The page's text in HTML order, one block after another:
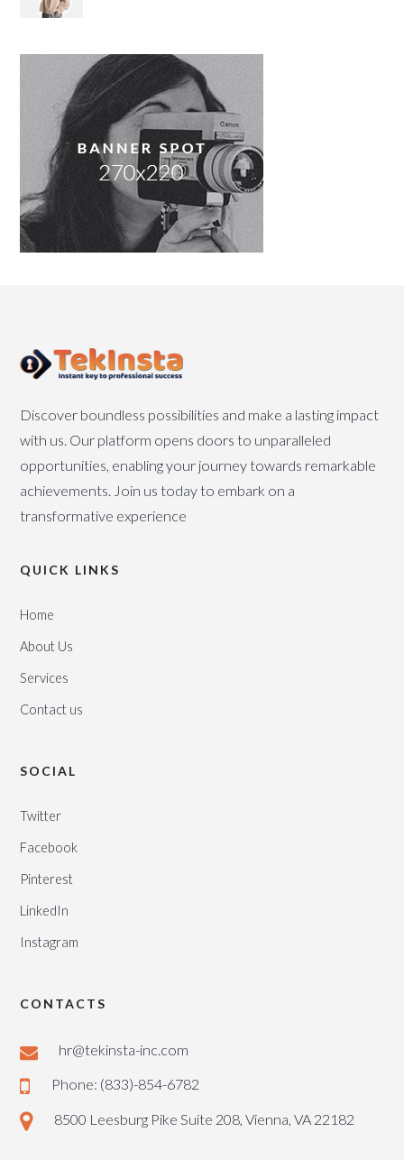
Discover boundless possibilities and make a lasting impact
with us. Our platform opens doors to unparalleled
opportunities, enabling your journey towards remarkable
achievements. Join us today to embark on a
transformative experience
QUICK LINKS
Home
About Us
Services
Contact us
SOCIAL
Twitter
Facebook
Pinterest
LinkedIn
Instagram
CONTACTS
hr@tekinsta-inc.com
Phone: (833)-854-6782
8500 Leesburg Pike Suite 208, Vienna, VA 22182